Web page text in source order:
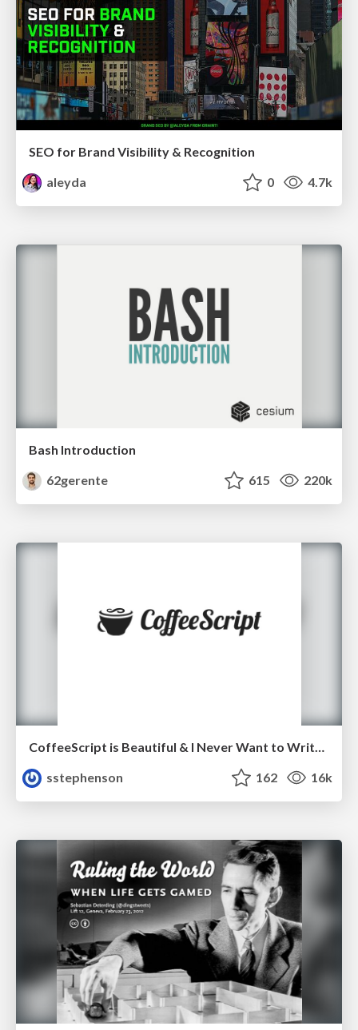
SEO for Brand Visibility & Recognition
aleyda
0 4.7k
Bash Introduction
62gerente
615 220k
CoffeeScript is Beautiful & I Never Want to Write Plain JavaScript Again
sstephenson
162 16k